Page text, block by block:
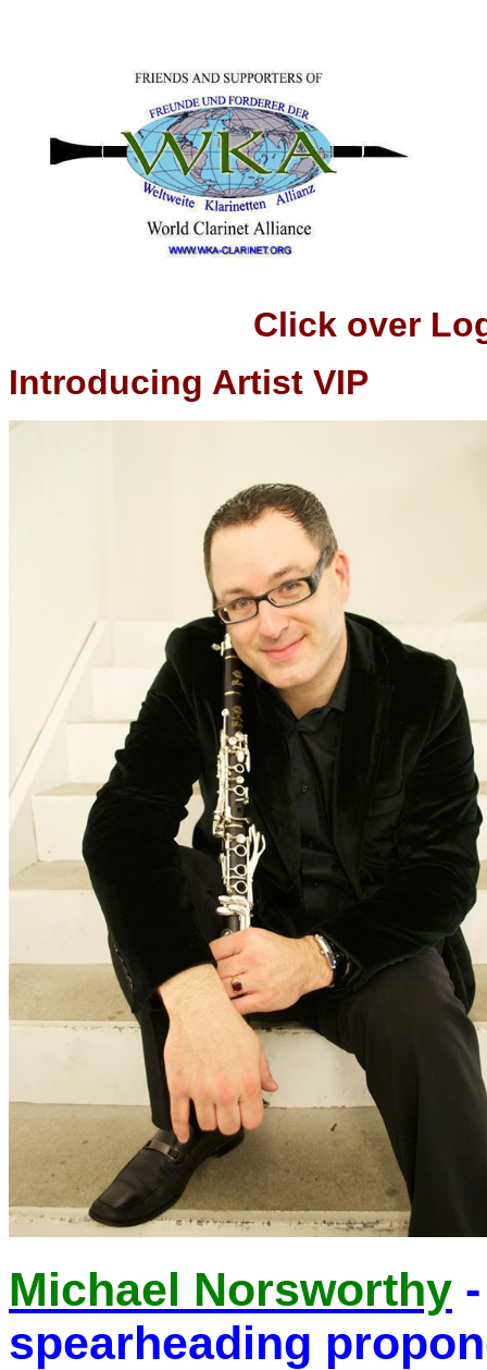
Click over Logo to
Introducing Artist VIP
Michael Norsworthy
spearheading